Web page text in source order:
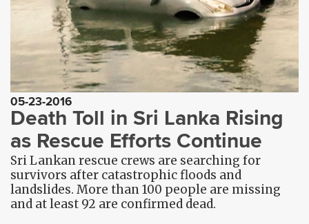
05-23-2016
Death Toll in Sri Lanka Rising
as Rescue Efforts Continue
Sri Lankan rescue crews are searching for
survivors after catastrophic floods and
landslides. More than 100 people are missing
and at least 92 are confirmed dead.